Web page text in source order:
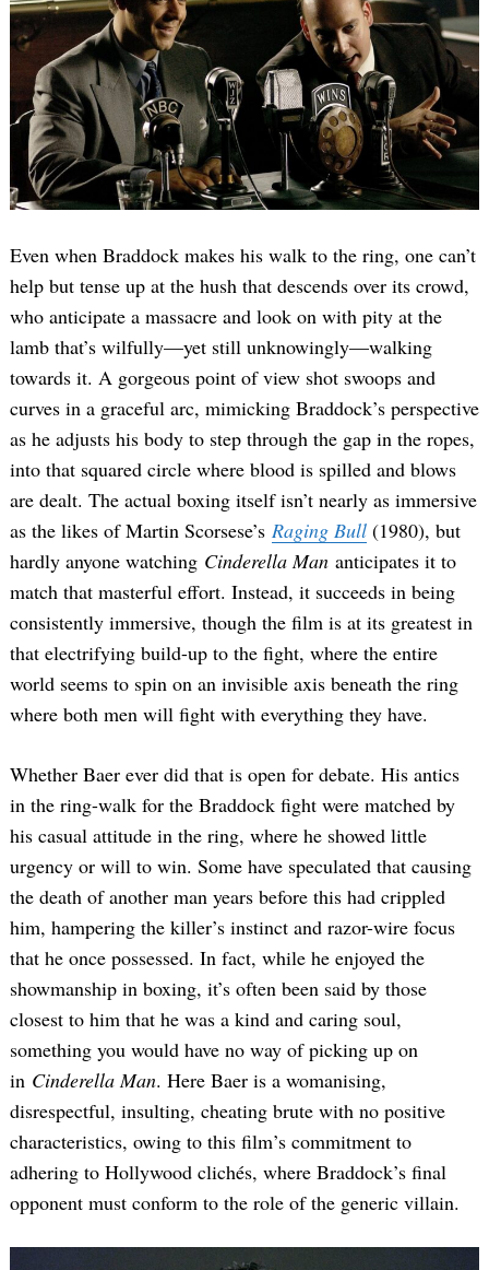
Even when Braddock makes his walk to the ring, one can’t
help but tense up at the hush that descends over its crowd,
who anticipate a massacre and look on with pity at the
lamb that’s wilfully—yet still unknowingly—walking
towards it. A gorgeous point of view shot swoops and
curves in a graceful arc, mimicking Braddock’s perspective
as he adjusts his body to step through the gap in the ropes,
into that squared circle where blood is spilled and blows
are dealt. The actual boxing itself isn’t nearly as immersive
as the likes of Martin Scorsese’s Raging Bull (1980), but
hardly anyone watching Cinderella Man anticipates it to
match that masterful effort. Instead, it succeeds in being
consistently immersive, though the film is at its greatest in
that electrifying build-up to the fight, where the entire
world seems to spin on an invisible axis beneath the ring
where both men will fight with everything they have.
Whether Baer ever did that is open for debate. His antics
in the ring-walk for the Braddock fight were matched by
his casual attitude in the ring, where he showed little
urgency or will to win. Some have speculated that causing
the death of another man years before this had crippled
him, hampering the killer’s instinct and razor-wire focus
that he once possessed. In fact, while he enjoyed the
showmanship in boxing, it’s often been said by those
closest to him that he was a kind and caring soul,
something you would have no way of picking up on
in Cinderella Man. Here Baer is a womanising,
disrespectful, insulting, cheating brute with no positive
characteristics, owing to this film’s commitment to
adhering to Hollywood clichés, where Braddock’s final
opponent must conform to the role of the generic villain.